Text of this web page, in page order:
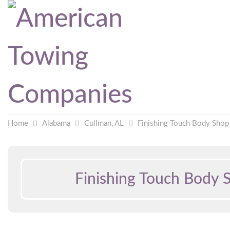
Home Alabama Cullman, AL Finishing Touch Body Shop
Finishing Touch Body